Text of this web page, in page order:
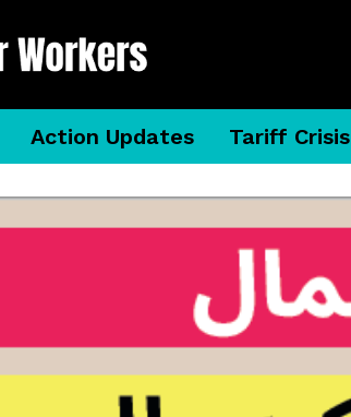
Action Updates Tariff Crisis